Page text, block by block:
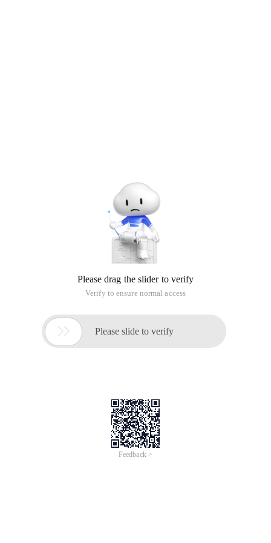
Please drag the slider to verify
Verify to ensure normal access
 Please slide to verify
Feedback >